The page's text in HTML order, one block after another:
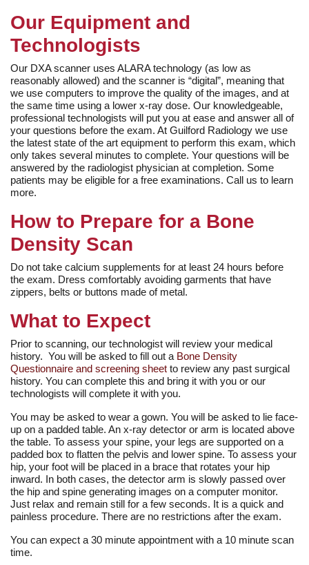
Our Equipment and
Technologists
Our DXA scanner uses ALARA technology (as low as
reasonably allowed) and the scanner is “digital”, meaning that
we use computers to improve the quality of the images, and at
the same time using a lower x-ray dose. Our knowledgeable,
professional technologists will put you at ease and answer all of
your questions before the exam. At Guilford Radiology we use
the latest state of the art equipment to perform this exam, which
only takes several minutes to complete. Your questions will be
answered by the radiologist physician at completion. Some
patients may be eligible for a free examinations. Call us to learn
more.
How to Prepare for a Bone
Density Scan
Do not take calcium supplements for at least 24 hours before
the exam. Dress comfortably avoiding garments that have
zippers, belts or buttons made of metal.
What to Expect
Prior to scanning, our technologist will review your medical
history. You will be asked to fill out a Bone Density
Questionnaire and screening sheet to review any past surgical
history. You can complete this and bring it with you or our
technologists will complete it with you.
You may be asked to wear a gown. You will be asked to lie face-
up on a padded table. An x-ray detector or arm is located above
the table. To assess your spine, your legs are supported on a
padded box to flatten the pelvis and lower spine. To assess your
hip, your foot will be placed in a brace that rotates your hip
inward. In both cases, the detector arm is slowly passed over
the hip and spine generating images on a computer monitor.
Just relax and remain still for a few seconds. It is a quick and
painless procedure. There are no restrictions after the exam.
You can expect a 30 minute appointment with a 10 minute scan
time.